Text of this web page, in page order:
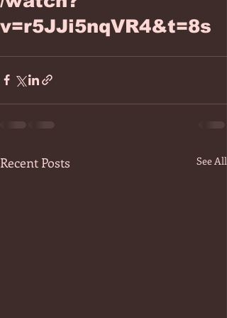
v=r5JJi5nqVR4&t=8s
Recent Posts See All